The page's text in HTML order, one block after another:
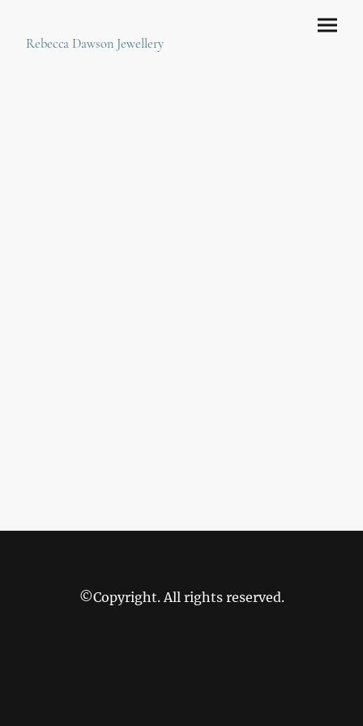
Rebecca Dawson Jewellery
©Copyright. All rights reserved.